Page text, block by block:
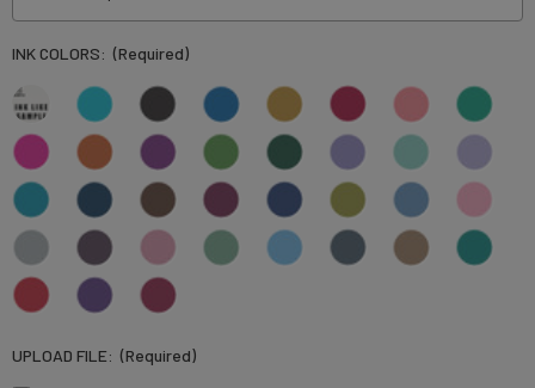
INK COLORS: (Required)
UPLOAD FILE: (Required)